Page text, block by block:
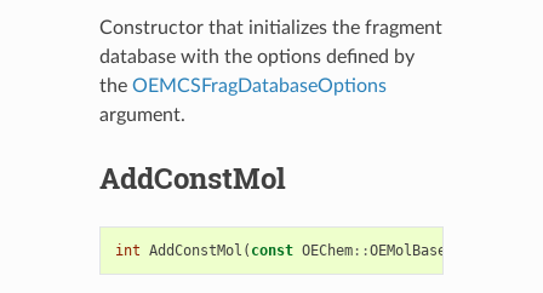
Constructor that initializes the fragment
database with the options defined by
the OEMCSFragDatabaseOptions
argument.
AddConstMol
int AddConstMol ( const OEChem::OEMolBase